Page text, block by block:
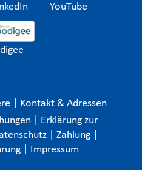
YouTube
Kontakt & Adressen
Erklärung zur
Zahlung
Impressum